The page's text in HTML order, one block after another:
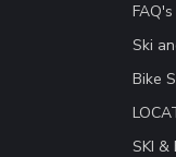
FAQ's
Ski
Bike
SKI &